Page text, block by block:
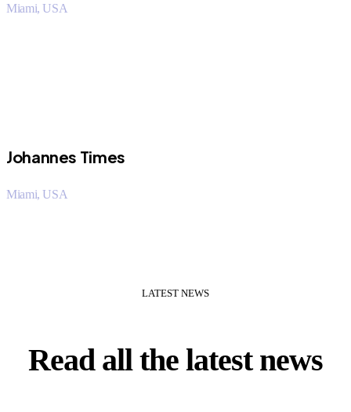
Miami, USA
Johannes Times
Miami, USA
LATEST NEWS
Read all the latest news